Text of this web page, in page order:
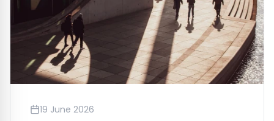
19 June 2026